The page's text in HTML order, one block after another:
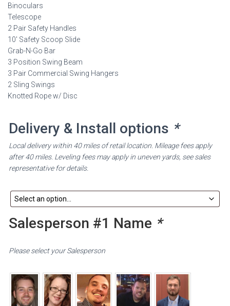
Binoculars
Telescope
2 Pair Safety Handles
10′ Safety Scoop Slide
Grab-N-Go Bar
3 Position Swing Beam
3 Pair Commercial Swing Hangers
2 Sling Swings
Knotted Rope w/ Disc
Delivery & Install options *
Local delivery within 40 miles of retail location. Mileage fees apply
after 40 miles. Leveling fees may apply in uneven yards, see sales
representative for details.
Salesperson #1 Name *
Please select your Salesperson